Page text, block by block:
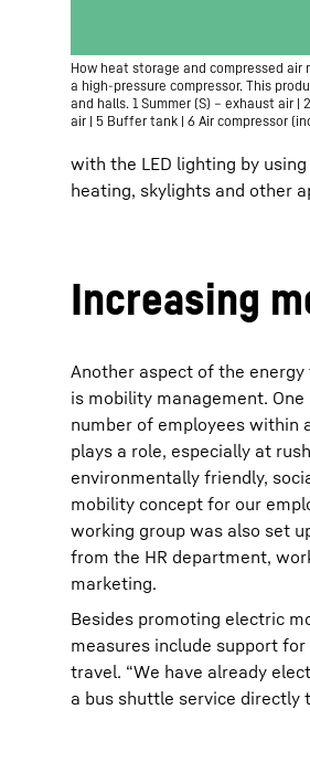
How heat storage and compressed air
a high-pressure compressor. This
and halls. 1 Summer (S) – exhaust air
air | 5 Buffer tank | 6 Air compressor
with the LED lighting by
heating, skylights and other
Increasing
Another aspect of the
is mobility management.
number of employees within
plays a role, especially at
environmentally friendly,
mobility concept for our
working group was also set
from the HR department,
marketing.
Besides promoting electric
measures include support
travel. “We have already
a bus shuttle service directly